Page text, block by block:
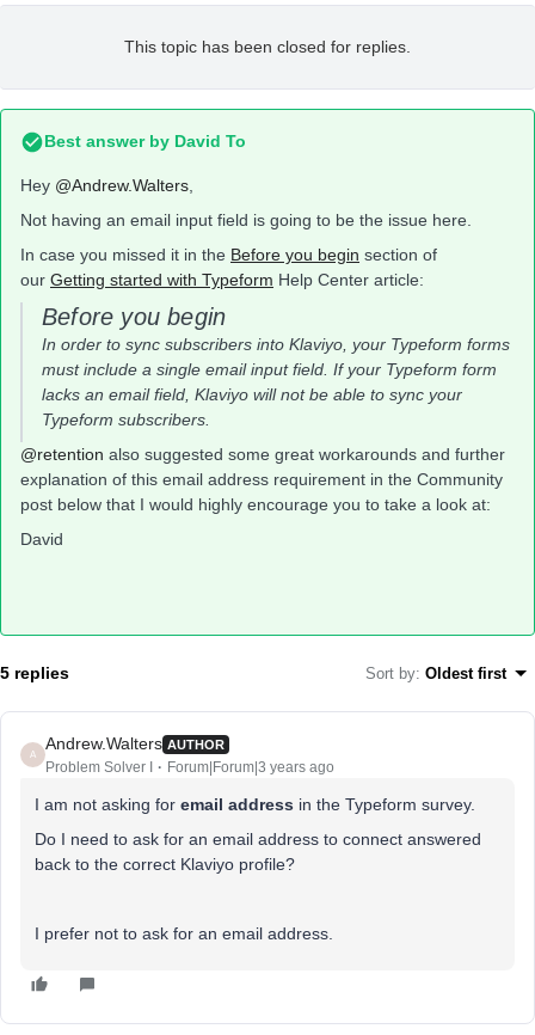
This topic has been closed for replies.
Best answer by David To
Hey @Andrew.Walters
Not having an email input field is going to be the issue here.
In case you missed it in the Before you begin section of
our Getting started with Typeform Help Center article:
Before you begin
In order to sync subscribers into Klaviyo, your Typeform forms
must include a single email input field. If your Typeform form
lacks an email field, Klaviyo will not be able to sync your
Typeform subscribers.
@retention also suggested some great workarounds and further
explanation of this email address requirement in the Community
post below that I would highly encourage you to take a look at:
David
5 replies Sort by: Oldest first
A
Andrew.Walters AUTHOR
Problem Solver I Forum|Forum|3 years ago
I am not asking for email address in the Typeform survey.
Do I need to ask for an email address to connect answered
back to the correct Klaviyo profile?
I prefer not to ask for an email address.